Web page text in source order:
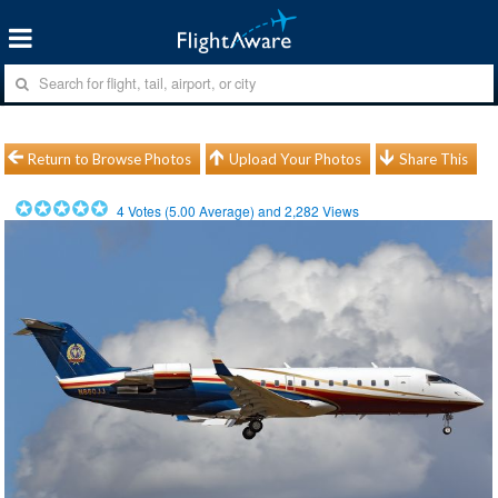
Return to Browse Photos Upload Your Photos Share This
4Votes (5.00 Average) and2,282 Views